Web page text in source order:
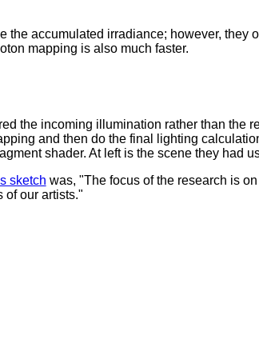
accumulated irradiance; however, they
mapping is also much faster.
the incoming illumination rather than the
and then do the final lighting
shader. At left is the scene they had
sketch was, "The focus of the research is
of our artists."